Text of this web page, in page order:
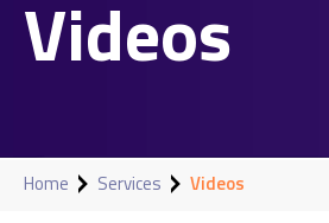
Videos
Home Services Videos